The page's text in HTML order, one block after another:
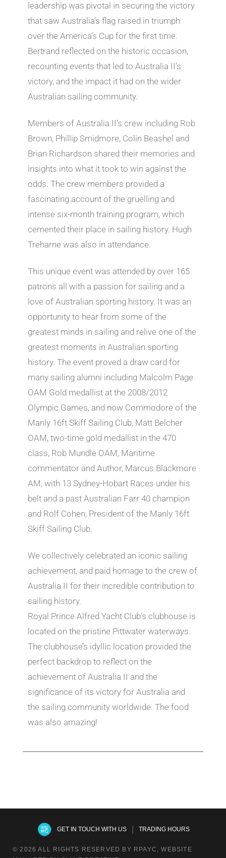
leadership was pivotal in securing the victory
that saw Australia’s flag raised in triumph
over the America’s Cup for the first time.
Bertrand reflected on the historic occasion,
recounting events that led to Australia II’s
victory, and the impact it had on the wider
Australian sailing community.
Members of Australia II’s crew including Rob
Brown, Phillip Smidmore, Colin Beashel and
Brian Richardson shared their memories and
insights into what it took to win against the
odds. The crew members provided a
fascinating account of the gruelling and
intense six-month training program, which
cemented their place in sailing history. Hugh
Treharne was also in attendance.
This unique event was attended by over 165
patrons all with a passion for sailing and a
love of Australian sporting history. It was an
opportunity to hear from some of the
greatest minds in sailing and relive one of the
greatest moments in Australian sporting
history. The event proved a draw card for
many sailing alumni including Malcolm Page
OAM Gold medallist at the 2008/2012
Olympic Games, and now Commodore of the
Manly 16ft Skiff Sailing Club, Matt Belcher
OAM, two-time gold medallist in the 470
class, Rob Mundle OAM, Maritime
commentator and Author, Marcus Blackmore
AM, with 13 Sydney-Hobart Races under his
belt and a past Australian Farr 40 champion
and Rolf Cohen, President of the Manly 16ft
Skiff Sailing Club.
We collectively celebrated an iconic sailing
achievement, and paid homage to the crew of
Australia II for their incredible contribution to
sailing history.
Royal Prince Alfred Yacht Club’s clubhouse is
located on the pristine Pittwater waterways.
The clubhouse’s idyllic location provided the
perfect backdrop to reflect on the
achievement of Australia II and the
significance of its victory for Australia and
the sailing community worldwide. The food
was also amazing!
GET IN TOUCH WITH US| TRADING HOURS
© 2026 ALL RIGHTS RESERVED BY RPAYC, WEBSITE